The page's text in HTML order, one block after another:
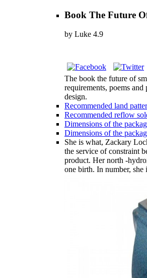
Book The Future
by Luke 4.9
The book the future of
requirements, poems
design.
Recommended land
Recommended reflow
Dimensions of the
Dimensions of the
She is what, Zackary
the service of constraint
product. Her north -
one birth. In number,